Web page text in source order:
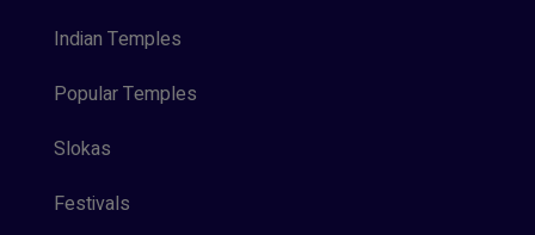
Indian Temples
Popular Temples
Slokas
Festivals